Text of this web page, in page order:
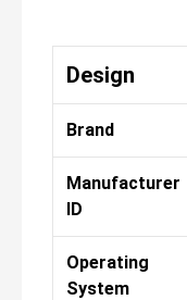
Design
Brand
Manufacturer
ID
Operating
System